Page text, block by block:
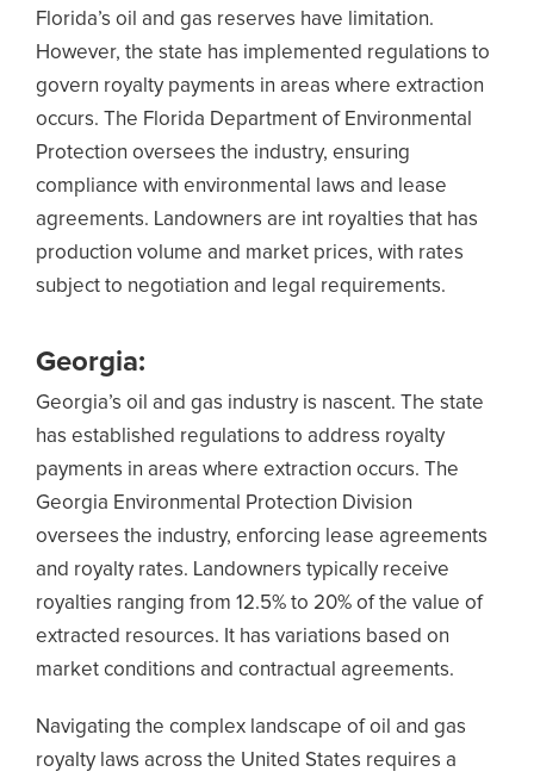
Florida’s oil and gas reserves have limitation.
However, the state has implemented regulations to
govern royalty payments in areas where extraction
occurs. The Florida Department of Environmental
Protection oversees the industry, ensuring
compliance with environmental laws and lease
agreements. Landowners are int royalties that has
production volume and market prices, with rates
subject to negotiation and legal requirements.
Georgia:
Georgia’s oil and gas industry is nascent. The state
has established regulations to address royalty
payments in areas where extraction occurs. The
Georgia Environmental Protection Division
oversees the industry, enforcing lease agreements
and royalty rates. Landowners typically receive
royalties ranging from 12.5% to 20% of the value of
extracted resources. It has variations based on
market conditions and contractual agreements.
Navigating the complex landscape of oil and gas
royalty laws across the United States requires a